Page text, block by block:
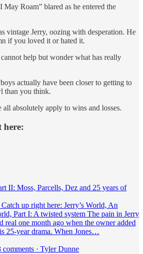
May Roam” blared as he entered the
vintage Jerry, oozing with desperation. He
if you loved it or hated it.
help but wonder what has really
actually have been closer to getting to
than you think.
all absolutely apply to wins and losses.
here:
II: Moss, Parcells, Dez and 25 years of
up right here: Jerry’s World, An
Part I: A twisted system The pain in Jerry
real one month ago when the owner added
25-year drama. When Jones…
comments · Tyler Dunne